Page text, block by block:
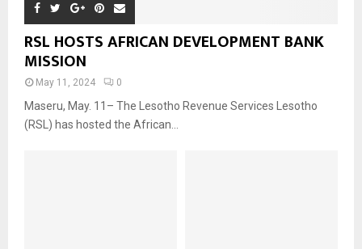
RSL HOSTS AFRICAN DEVELOPMENT BANK
MISSION
May 11, 2024 0
Maseru, May. 11– The Lesotho Revenue Services Lesotho
(RSL) has hosted the African...